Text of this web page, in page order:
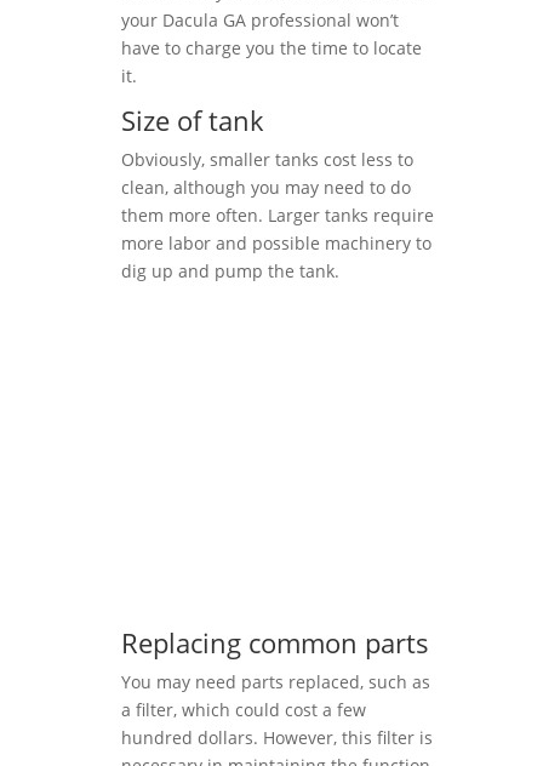
your Dacula GA professional won’t
have to charge you the time to locate
it.
Size of tank
Obviously, smaller tanks cost less to
clean, although you may need to do
them more often. Larger tanks require
more labor and possible machinery to
dig up and pump the tank.
Replacing common parts
You may need parts replaced, such as
a filter, which could cost a few
hundred dollars. However, this filter is